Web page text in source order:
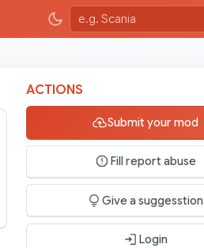
ACTIONS
Submit your mod
Fill report abuse
Give a suggesstion
Login